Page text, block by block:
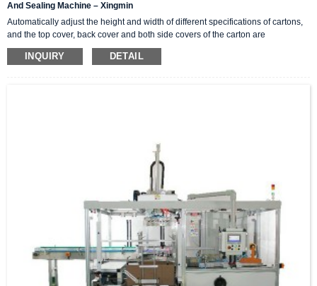
And Sealing Machine – Xingmin
Automatically adjust the height and width of different specifications of cartons,
and the top cover, back cover and both side covers of the carton are
automatically folded in. This series is a single machine that can be combined
and matched, H-shaped four-corner side sealing series, online matching,
INQUIRY DETAIL